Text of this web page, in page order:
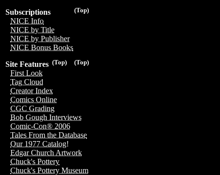
(Top)
Subscriptions
NICE Info
NICE by Title
NICE by Publisher
NICE Bonus Books
(Top)
(Top)
Site Features
First Look
Tag Cloud
Creator Index
Comics Online
CGC Grading
Bob Gough Interviews
Comic-Con® 2006
Tales From the Database
Our 1977 Catalog!
Edgar Church Artwork
Chuck's Pottery
Chuck's Pottery Museum